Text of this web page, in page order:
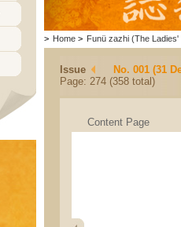
> Home > Funü zazhi (The Ladies'
Issue
No. 001 (31
Page: 274 (358 total)
Content Page